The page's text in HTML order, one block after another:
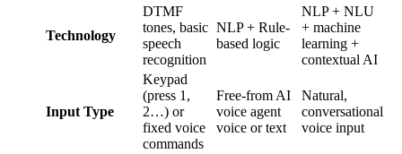
Technology
DTMF
tones, basic
speech
recognition
NLP + Rule-
based logic
NLP + NLU
+ machine
learning +
contextual AI
Input Type
Keypad
(press 1,
2…) or
fixed voice
commands
Free-from AI
voice agent
voice or text
Natural,
conversational
voice input